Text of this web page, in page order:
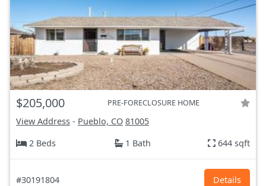
$205,000 PRE-FORECLOSURE HOME
View Address - Pueblo, CO 81005
2 Beds
1 Bath 644 sqft
#30191804 Details